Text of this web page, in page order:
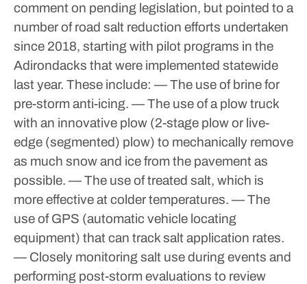
comment on pending legislation, but pointed to a
number of road salt reduction efforts undertaken
since 2018, starting with pilot programs in the
Adirondacks that were implemented statewide
last year. These include: — The use of brine for
pre-storm anti-icing. — The use of a plow truck
with an innovative plow (2-stage plow or live-
edge (segmented) plow) to mechanically remove
as much snow and ice from the pavement as
possible. — The use of treated salt, which is
more effective at colder temperatures. — The
use of GPS (automatic vehicle locating
equipment) that can track salt application rates.
— Closely monitoring salt use during events and
performing post-storm evaluations to review